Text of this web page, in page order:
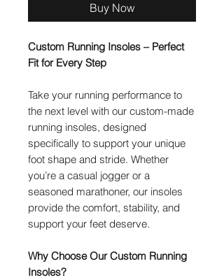
Buy Now
Custom Running Insoles – Perfect
Fit for Every Step
Take your running performance to
the next level with our custom-made
running insoles, designed
specifically to support your unique
foot shape and stride. Whether
you’re a casual jogger or a
seasoned marathoner, our insoles
provide the comfort, stability, and
support your feet deserve.
Why Choose Our Custom Running
Insoles?